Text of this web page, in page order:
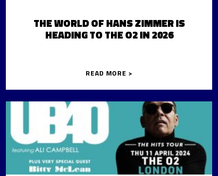
THE WORLD OF HANS ZIMMER IS
HEADING TO THE O2 IN 2026
READ MORE >